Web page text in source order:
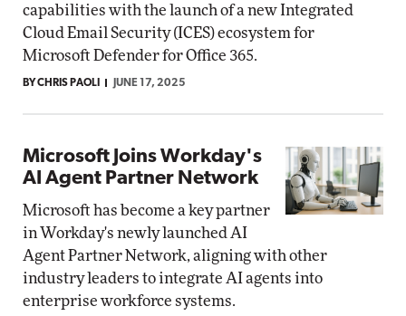
capabilities with the launch of a new Integrated
Cloud Email Security (ICES) ecosystem for
Microsoft Defender for Office 365.
BY CHRIS PAOLI JUNE 17, 2025
Microsoft Joins Workday's
AI Agent Partner Network
Microsoft has become a key partner
in Workday's newly launched AI
Agent Partner Network, aligning with other
industry leaders to integrate AI agents into
enterprise workforce systems.